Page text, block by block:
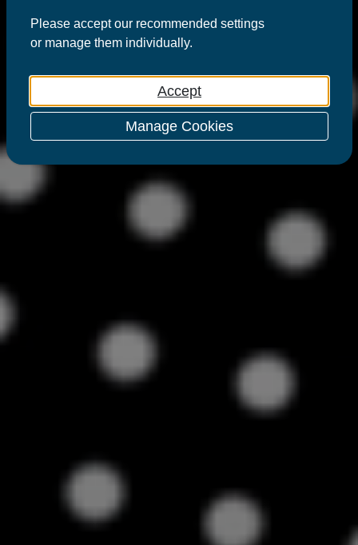
Please acceptour recommended settings
or managethem individually.
Accept
Manage Cookies